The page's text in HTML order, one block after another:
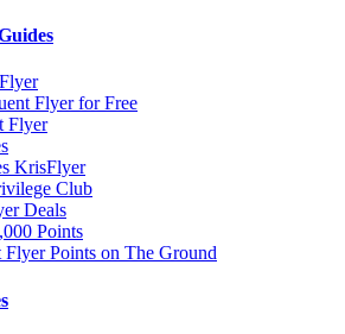
Flyer for Free
Flyer
KrisFlyer
Club
Deals
Points
Flyer Points on The Ground